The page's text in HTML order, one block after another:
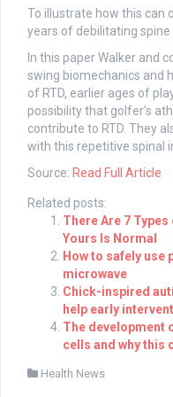
To illustrate how this can
years of debilitating spine
In this paper Walker and
swing biomechanics and
of RTD, earlier ages of
possibility that golfer’s
contribute to RTD. They
with this repetitive spinal
Source: Read Full Article
Related posts:
There Are 7
Yours Is Normal
How to safely use
microwave
Chick-inspired
help early
The development
cells and why this
Health News